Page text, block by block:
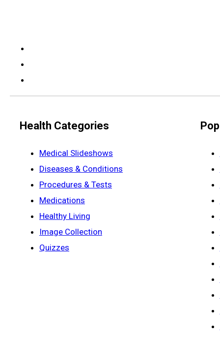
Health Categories
Medical Slideshows
Diseases & Conditions
Procedures & Tests
Medications
Healthy Living
Image Collection
Quizzes